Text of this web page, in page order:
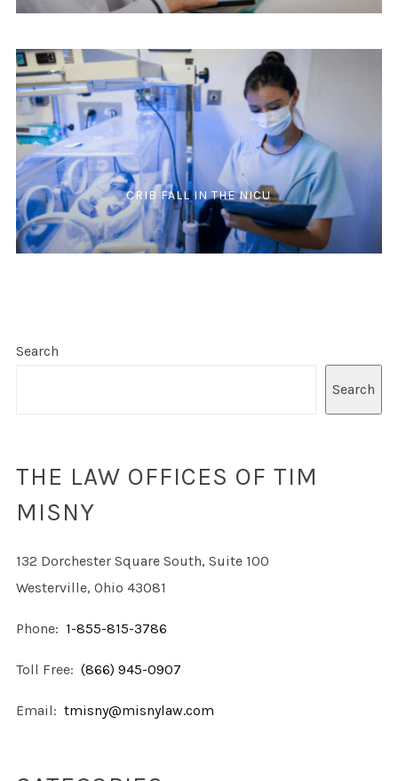
CRIB FALL IN THE NICU
Search
Search
THE LAW OFFICES OF TIM
MISNY
132 Dorchester Square South, Suite 100
Westerville, Ohio 43081
Phone: 1-855-815-3786
Toll Free: (866) 945-0907
Email: tmisny@misnylaw.com